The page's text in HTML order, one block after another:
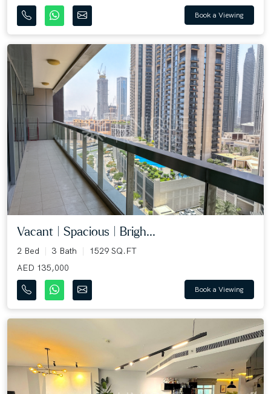
Book a Viewing
Vacant | Spacious | Brigh...
2 Bed 3 Bath
1529 SQ.FT
AED 135,000
Book a Viewing